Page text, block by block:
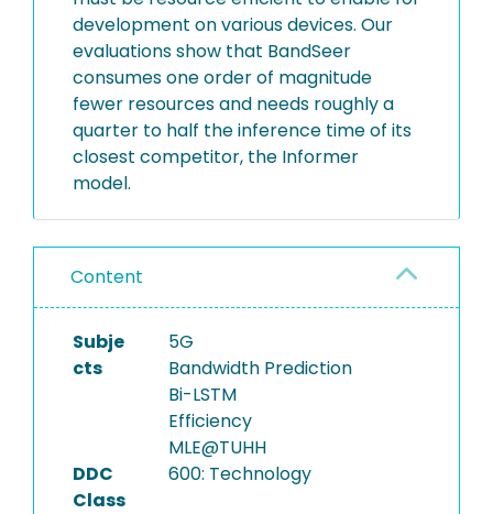
development on various devices. Our
evaluations show that BandSeer
consumes one order of magnitude
fewer resources and needs roughly a
quarter to half the inference time of its
closest competitor, the Informer
model.
Content
Subje
cts
5G
Bandwidth Prediction
Bi-LSTM
Efficiency
MLE@TUHH
DDC
Class
600: Technology